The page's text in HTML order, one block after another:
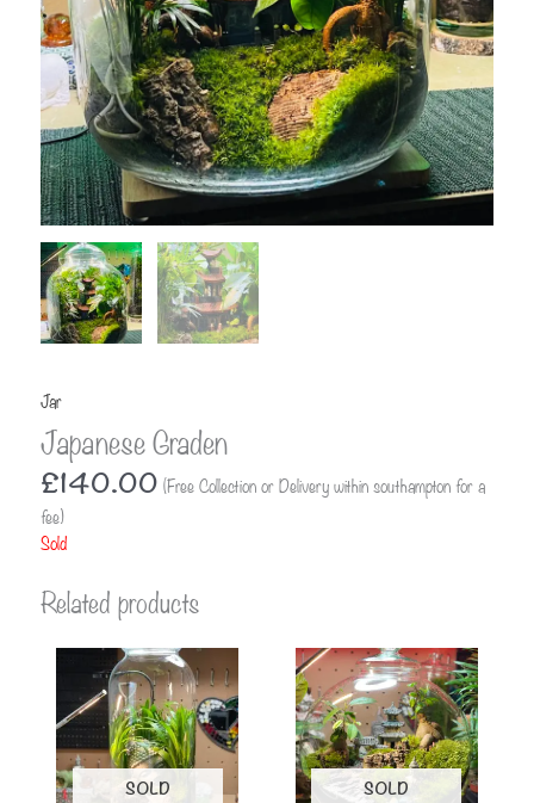
Jar
Japanese Graden
£140.00 (Free Collection or Delivery within southampton for a
fee)
Sold
Related products
SOLD SOLD